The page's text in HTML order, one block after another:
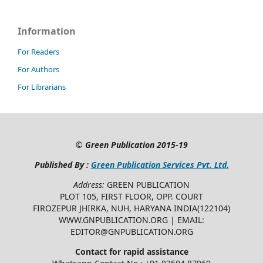
Information
For Readers
For Authors
For Librarians
© Green Publication2015-19
Published By : Green Publication Services Pvt. Ltd.
Address: GREEN PUBLICATION
PLOT 105, FIRST FLOOR, OPP. COURT
FIROZEPUR JHIRKA, NUH, HARYANA INDIA(122104)
WWW.GNPUBLICATION.ORG | EMAIL:
EDITOR@GNPUBLICATION.ORG
Contact for rapid assistance